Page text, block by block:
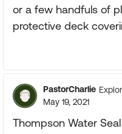
or a few handfuls of
protective deck
PastorCharlie
May 19, 2021
Thompson Water Seal